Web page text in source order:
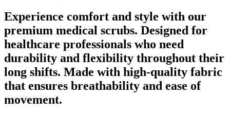
Experience comfort and style with our
premium medical scrubs. Designed for
healthcare professionals who need
durability and flexibility throughout their
long shifts. Made with high-quality fabric
that ensures breathability and ease of
movement.